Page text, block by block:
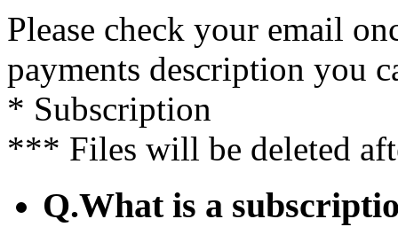
Հայերենի
Please check your email
payments description you
* Subscription
*** Files will be deleted
Q.What is a